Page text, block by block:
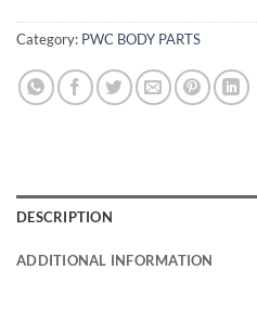
Category: PWC BODY PARTS
DESCRIPTION
ADDITIONAL INFORMATION